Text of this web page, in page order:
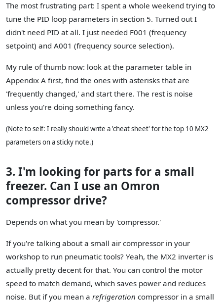
The most frustrating part: I spent a whole weekend trying to
tune the PID loop parameters in section 5. Turned out I
didn't need PID at all. I just needed F001 (frequency
setpoint) and A001 (frequency source selection).
My rule of thumb now: look at the parameter table in
Appendix A first, find the ones with asterisks that are
'frequently changed,' and start there. The rest is noise
unless you're doing something fancy.
(Note to self: I really should write a 'cheat sheet' for the top 10 MX2
parameters on a sticky note.)
3. I'm looking for parts for a small
freezer. Can I use an Omron
compressor drive?
Depends on what you mean by 'compressor.'
If you're talking about a small air compressor in your
workshop to run pneumatic tools? Yeah, the MX2 inverter is
actually pretty decent for that. You can control the motor
speed to match demand, which saves power and reduces
noise. But if you mean a refrigeration compressor in a small